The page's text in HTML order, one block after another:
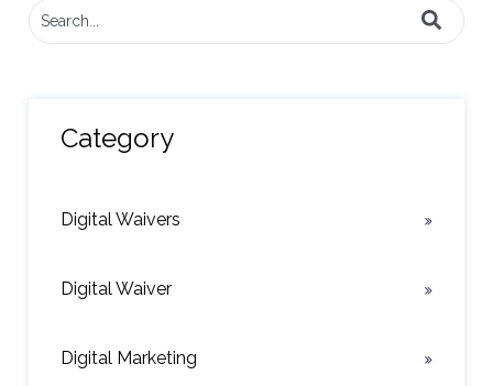
This is a search field with an auto-suggest feature attached.
Category
Digital Waivers
Digital Waiver
Digital Marketing